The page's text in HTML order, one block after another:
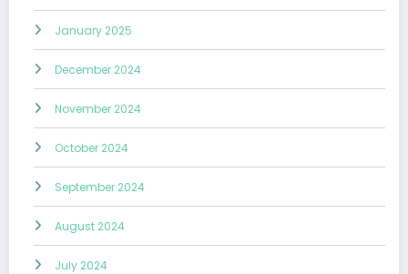
January 2025
December 2024
November 2024
October 2024
September 2024
August 2024
July 2024